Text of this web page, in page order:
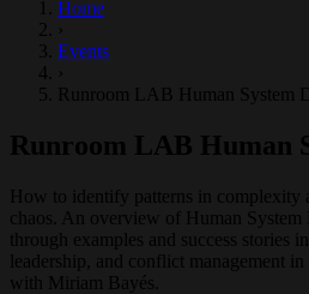
Home
›
Events
›
Runroom LAB Human System
Runroom LAB Human
How to identify patterns in complexity
chaos. An overview of Human System
through examples and success stories
leadership, and conflict management
with Miriam Bayés.